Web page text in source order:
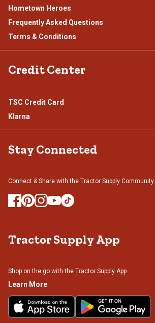
Hometown Heroes
Frequently Asked Questions
Terms & Conditions
Credit Center
TSC Credit Card
Klarna
Stay Connected
Connect & Share with the Tractor Supply Community.
Tractor Supply App
Shop on the go with the Tractor Supply App
Learn More